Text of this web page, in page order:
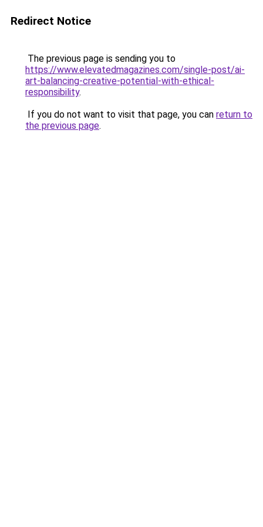
Redirect Notice
The previous page is sending you to
https://www.elevatedmagazines.com/single-post/ai-
art-balancing-creative-potential-with-ethical-
responsibility.
If you do not want to visit that page, you can return to
the previous page.